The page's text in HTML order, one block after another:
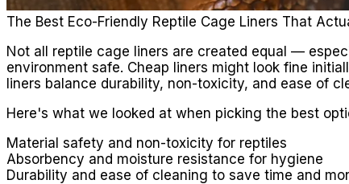
The Best Eco-Friendly Reptile Cage Liners That
Not all reptile cage liners are created equal —
environment safe. Cheap liners might look fine
liners balance durability, non-toxicity, and ease of
Here's what we looked at when picking the best
Material safety and non-toxicity for reptiles
Absorbency and moisture resistance for hygiene
Durability and ease of cleaning to save time and